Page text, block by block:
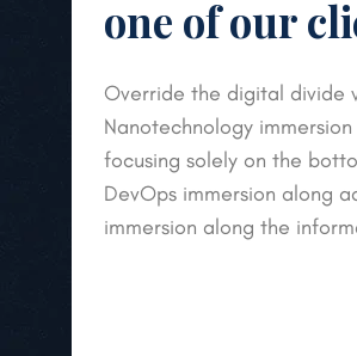
one of our
Override the digital divide
Nanotechnology
focusing solely on the
DevOps immersion along
immersion along the